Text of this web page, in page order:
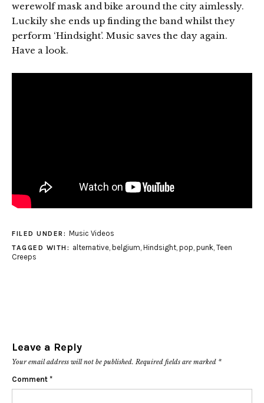
werewolf mask and bike around the city aimlessly.
Luckily she ends up finding the band whilst they
perform ‘Hindsight’. Music saves the day again.
Have a look.
FILED UNDER: Music Videos
TAGGED WITH: alternative, belgium Hindsight, pop punk, Teen
Creeps
Leave a Reply
Your email address will not be published. Required fields are marked *
Comment *